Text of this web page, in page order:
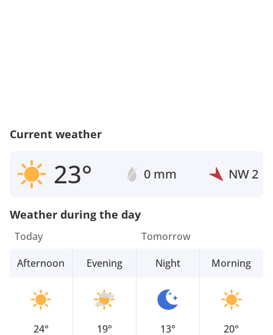
Current weather
23° 0 mm NW2
Weather during the day
Today
Afternoon
24°
Evening
19°
Tomorrow
Night
13°
Morning
20°